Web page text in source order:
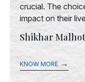
crucial. The
impact on their
Shikhar
KNOW MORE →